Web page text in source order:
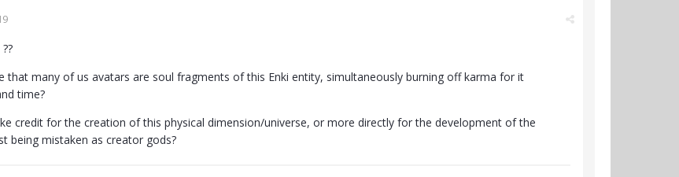
that many of us avatars are soul fragments of this Enki entity, simultaneously burning off karma for it
time?
credit for the creation of this physical dimension/universe, or more directly for the development of the
being mistaken as creator gods?